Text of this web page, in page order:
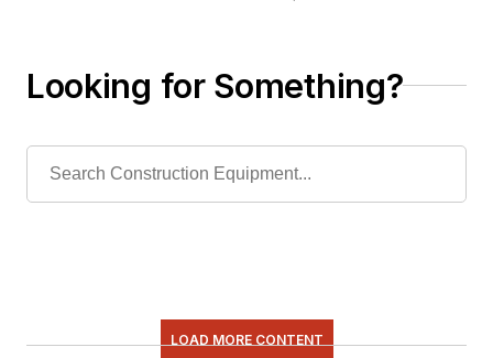
Looking for Something?
LOAD MORE CONTENT